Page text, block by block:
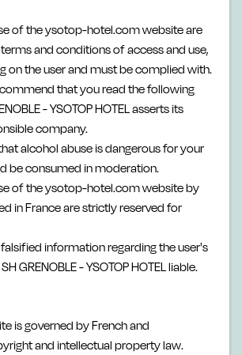
of the ysotop-hotel.com website are
and conditions of access and use,
on the user and must be complied with.
that you read the following
- YSOTOP HOTEL asserts its
company.
alcohol abuse is dangerous for your
be consumed in moderation.
of the ysotop-hotel.com website by
in France are strictly reserved for
information regarding the user's
GRENOBLE - YSOTOP HOTEL liable.
is governed by French and
and intellectual property law.